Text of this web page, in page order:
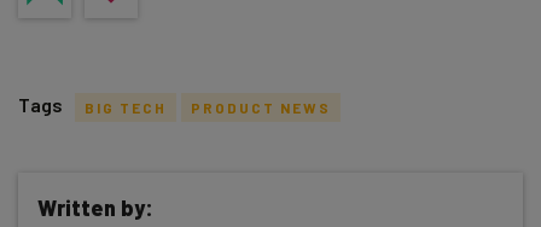
Tags BIG TECH PRODUCT NEWS
Written by: